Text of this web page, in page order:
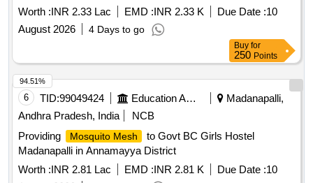
Worth :INR 2.33 Lac EMD :INR 2.33 K Due Date :10
August 2026
4 Days to go
Buy for
250 Points
6 TID:99049424 Education And Research Institute
Madanapalli,
Andhra Pradesh, India
NCB
Providing
Mosquito Mesh
to Govt BC Girls Hostel
Madanapalli in Annamayya District
Worth :INR 2.81 Lac EMD :INR 2.81 K Due Date :10
94.51%